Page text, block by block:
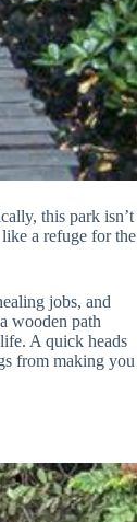
this park isn’t
a refuge for the
jobs, and
wooden path
A quick heads
from making you